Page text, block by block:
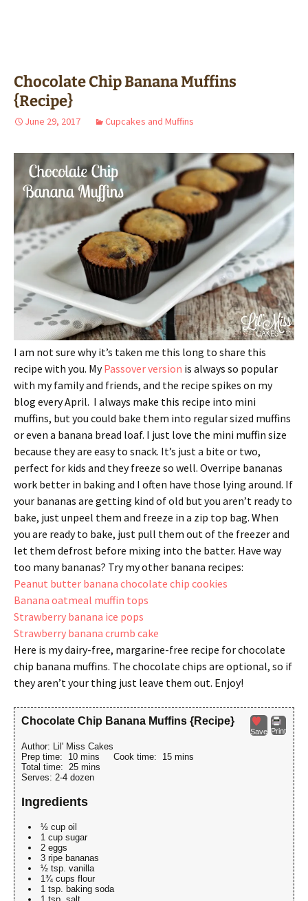
Chocolate Chip Banana Muffins
{Recipe}
June 29, 2017 Cupcakes and Muffins
I am not sure why it’s taken me this long to share this
recipe with you. MyPassover version is always so popular
with my family and friends, and the recipe spikes on my
blog every April. I always make this recipe into mini
muffins, but you could bake them into regular sized muffins
or even a banana bread loaf. I just love the mini muffin size
because they are easy to snack. It’s just a bite or two,
perfect for kids and they freeze so well. Overripe bananas
work better in baking and I often have those lying around. If
your bananas are getting kind of old but you aren’t ready to
bake, just unpeel them and freeze in a zip top bag. When
you are ready to bake, just pull them out of the freezer and
let them defrost before mixing into the batter. Have way
too many bananas? Try my other banana recipes:
Peanut butter banana chocolate chip cookies
Banana oatmeal muffin tops
Strawberry banana ice pops
Strawberry banana crumb cake
Here is my dairy-free, margarine-free recipe for chocolate
chip banana muffins. The chocolate chips are optional, so if
they aren’t your thing just leave them out. Enjoy!
Save Print
Chocolate Chip Banana Muffins {Recipe}
Author: Lil' Miss Cakes
Prep time: 10 mins Cook time: 15 mins
Total time: 25 mins
Serves: 2-4 dozen
Ingredients
½ cup oil
1 cup sugar
2 eggs
3 ripe bananas
½ tsp. vanilla
1¾ cups flour
1 tsp. baking soda